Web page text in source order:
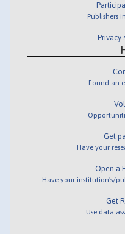
Publishers
Privacy
Found an
Get
Have your
Open a
Have your institution's/
Get
Use data